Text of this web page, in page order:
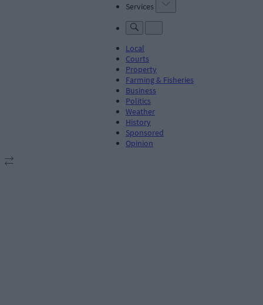
Services
Local
Courts
Property
Farming & Fisheries
Business
Politics
Weather
History
Sponsored
Opinion